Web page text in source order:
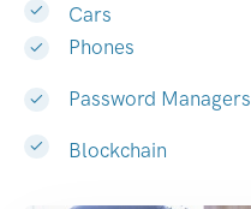
Cars
Phones
Password Managers
Blockchain